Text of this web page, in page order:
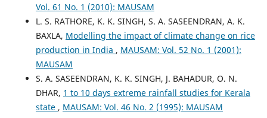
Vol. 61 No. 1 (2010): MAUSAM
L. S. RATHORE, K. K. SINGH, S. A. SASEENDRAN, A. K.
BAXLA, Modelling the impact of climate change on rice
production in India , MAUSAM: Vol. 52 No. 1 (2001):
MAUSAM
S. A. SASEENDRAN, K. K. SINGH, J. BAHADUR, O. N.
DHAR, 1 to 10 days extreme rainfall studies for Kerala
state , MAUSAM: Vol. 46 No. 2 (1995): MAUSAM